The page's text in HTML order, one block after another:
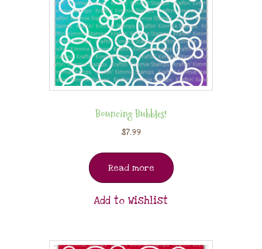
Bouncing Bubbles!
$7.99
Read more
Add to Wishlist